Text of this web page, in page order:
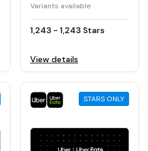
Variants available
1,243 - 1,243 Stars
View details
STARS ONLY